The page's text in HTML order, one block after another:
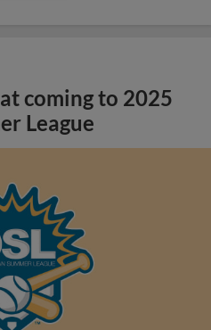
coming to 2025
League